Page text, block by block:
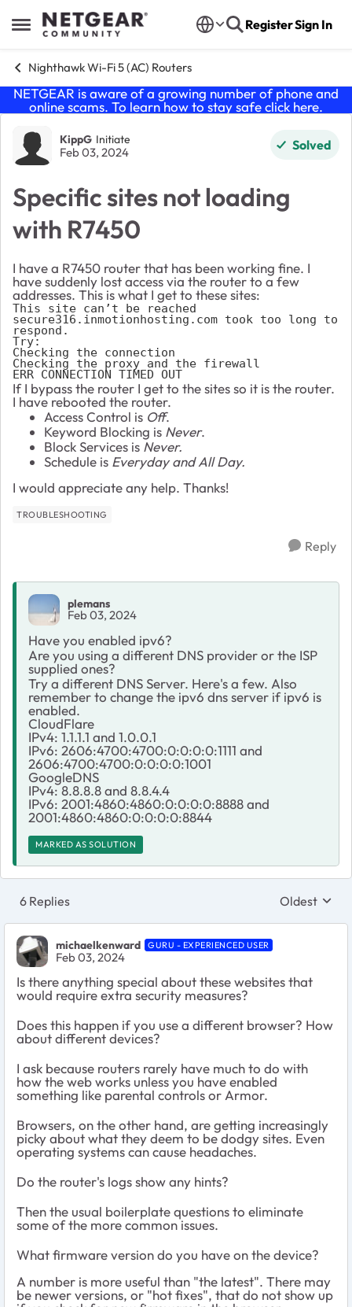
Open Side Menu
Skip to content RegisterSign In
Nighthawk Wi-Fi 5 (AC) Routers
NETGEAR is aware of a growing number of phone and
online scams. To learn how to stay safe click here.
Forum Discussion
KippG Initiate
Feb 03, 2024 Solved
Specific sites not loading
with R7450
I have a R7450 router that has been working fine. I
have suddenly lost access via the router to a few
addresses. This is what I get to these sites:
This site can’t be reached
secure316.inmotionhosting.com took too long to
respond.
Try:
Checking the connection
Checking the proxy and the firewall
ERR_CONNECTION_TIMED_OUT
If I bypass the router I get to the sites so it is the router.
I have rebooted the router.
Access Control is Off.
Keyword Blocking is Never.
Block Services is Never.
Schedule is Everyday and All Day.
I would appreciate any help. Thanks!
TROUBLESHOOTING
Reply
plemans
Feb 03, 2024
Have you enabled ipv6?
Are you using a different DNS provider or the ISP
supplied ones?
Try a different DNS Server. Here's a few. Also
remember to change the ipv6 dns server if ipv6 is
enabled.
CloudFlare
IPv4: 1.1.1.1 and 1.0.0.1
IPv6: 2606:4700:4700:0:0:0:0:1111 and
2606:4700:4700:0:0:0:0:1001
GoogleDNS
IPv4: 8.8.8.8 and 8.8.4.4
IPv6: 2001:4860:4860:0:0:0:0:8888 and
2001:4860:4860:0:0:0:0:8844
MARKED AS SOLUTION
6 Replies Replies
Oldest
michaelkenward GURU - EXPERIENCED USER
Feb 03, 2024
Is there anything special about these websites that
would require extra security measures?
Does this happen if you use a different browser? How
about different devices?
I ask because routers rarely have much to do with
how the web works unless you have enabled
something like parental controls or Armor.
Browsers, on the other hand, are getting increasingly
picky about what they deem to be dodgy sites. Even
operating systems can cause headaches.
Do the router's logs show any hints?
Then the usual boilerplate questions to eliminate
some of the more common issues.
What firmware version do you have on the device?
A number is more useful than "the latest". There may
be newer versions, or "hot fixes", that do not show up